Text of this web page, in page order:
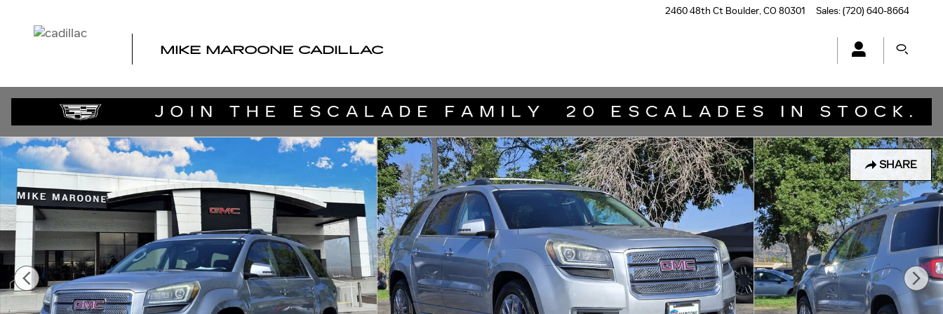
2460 48th Ct Boulder,CO 80301 Sales:(720) 640-8664
MIKE MAROONE CADILLAC
SHARE
Used 2015 GMC Acadia Denali SUV Photo 1 of 22